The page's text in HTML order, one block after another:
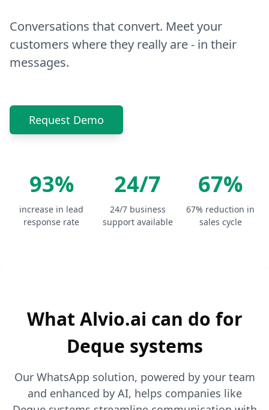
Conversations that convert. Meet your
customers where they really are - in their
messages.
Request Demo
93%
increase in lead
response rate
24/7
24/7 business
support available
67%
67% reduction in
sales cycle
What Alvio.ai can do for
Deque systems
Our WhatsApp solution, powered by your team
and enhanced by AI, helps companies like